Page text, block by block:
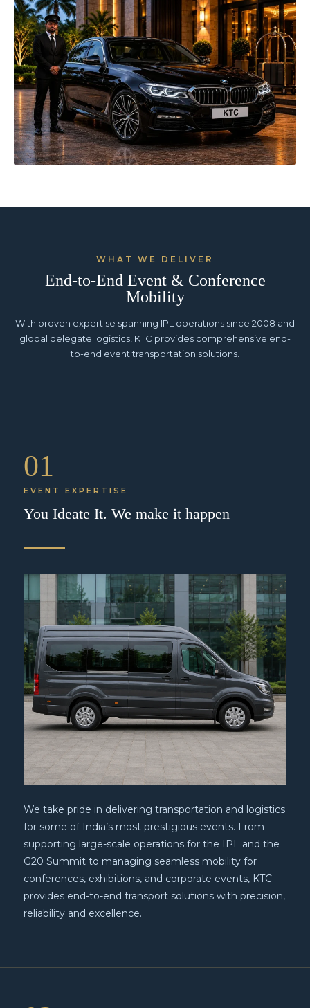
WHAT WE DELIVER
End-to-End Event & Conference
Mobility
With proven expertise spanning IPL operations since 2008 and
global delegate logistics, KTC provides comprehensive end-
to-end event transportation solutions.
01
EVENT EXPERTISE
You Ideate It. We make it happen
We take pride in delivering transportation and logistics
for some of India’s most prestigious events. From
supporting large-scale operations for the IPL and the
G20 Summit to managing seamless mobility for
conferences, exhibitions, and corporate events, KTC
provides end-to-end transport solutions with precision,
reliability and excellence.